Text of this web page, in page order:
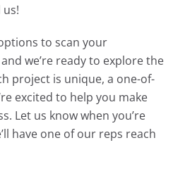
us!
to scan your
we’re ready to explore the
project is unique, a one-of-
excited to help you make
Let us know when you’re
have one of our reps reach